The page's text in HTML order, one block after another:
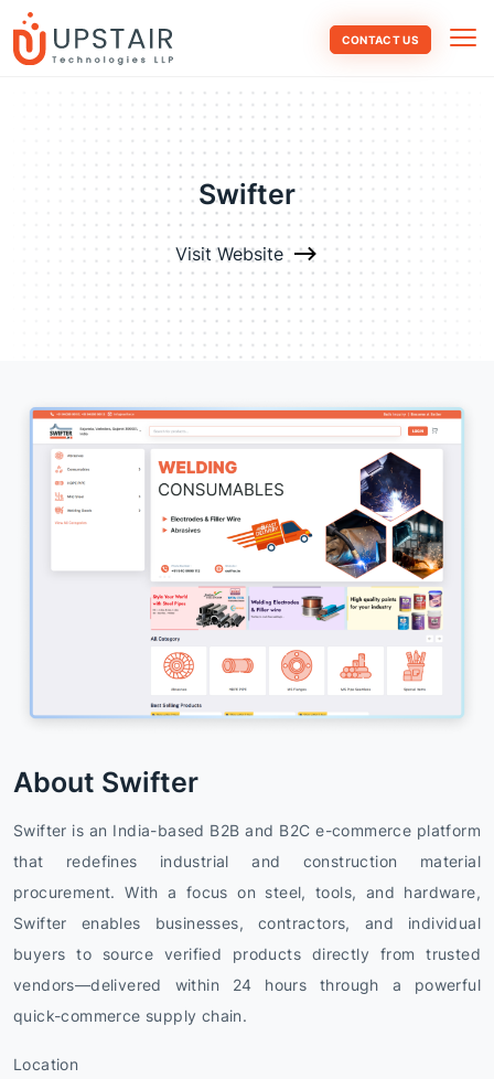
CONTACT US
Swifter
Visit Website
About Swifter
Swifter is an India-based B2B and B2C e-commerce platform
that redefines industrial and construction material
procurement. With a focus on steel, tools, and hardware,
Swifter enables businesses, contractors, and individual
buyers to source verified products directly from trusted
vendors—delivered within 24 hours through a powerful
quick-commerce supply chain.
Location